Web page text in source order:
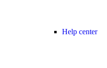
Help center